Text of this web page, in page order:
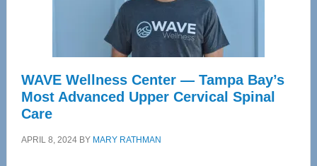
WAVE Wellness Center — Tampa Bay’s
Most Advanced Upper Cervical Spinal
Care
APRIL 8, 2024BY MARY RATHMAN